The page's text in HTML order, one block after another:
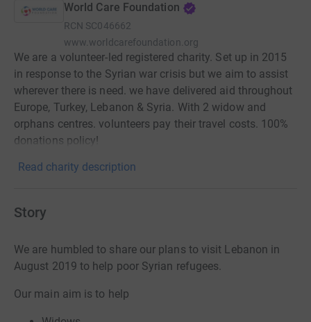
World Care Foundation
RCN SC046662
www.worldcarefoundation.org
We are a volunteer-led registered charity. Set up in 2015
in response to the Syrian war crisis but we aim to assist
wherever there is need. we have delivered aid throughout
Europe, Turkey, Lebanon & Syria. With 2 widow and
orphans centres. volunteers pay their travel costs. 100%
donations policy!
Read charity description
Story
We are humbled to share our plans to visit Lebanon in
August 2019 to help poor Syrian refugees.
Our main aim is to help